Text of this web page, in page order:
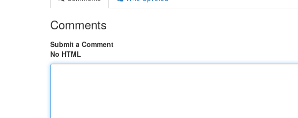
Comments
Submit a Comment
No HTML